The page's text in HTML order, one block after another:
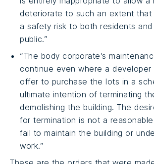
deteriorate to such an extent that
a safety risk to both residents
public.”
“The body corporate’s
continue even where a developer
offer to purchase the lots in a
ultimate intention of terminating
demolishing the building. The
for termination is not a
fail to maintain the building or
work.”